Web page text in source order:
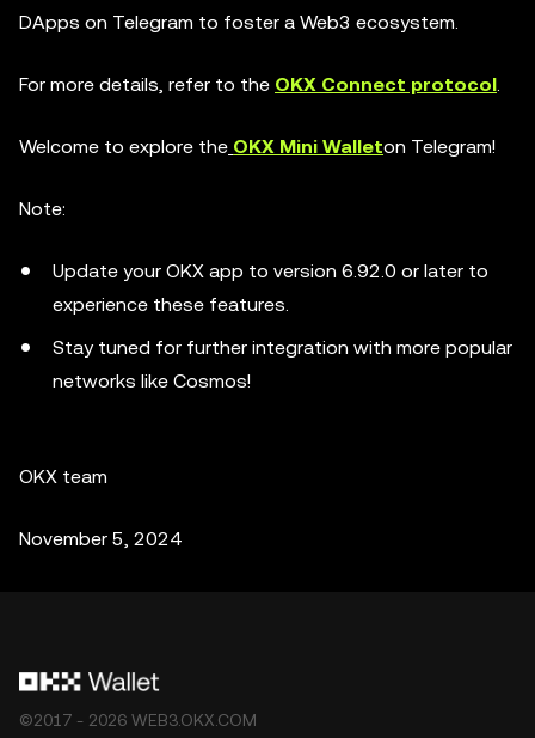
DApps on Telegram to foster a Web3 ecosystem.
For more details, refer to the OKX Connect protocol.
Welcome to explore the OKX Mini Walleton Telegram!
Note:
Update your OKX app to version 6.92.0 or later to
experience these features.
Stay tuned for further integration with more popular
networks like Cosmos!
OKX team
November 5, 2024
©2017 - 2026 WEB3.OKX.COM